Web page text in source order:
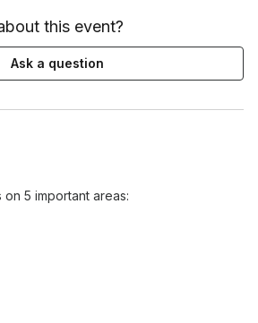
5 important areas:
this event?
Ask a question